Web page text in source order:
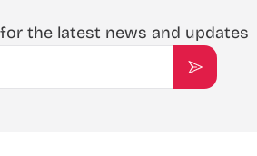
the latest news and updates
Subscribe